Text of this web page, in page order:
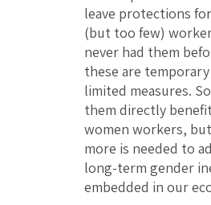
leave protections
(but too few)
never had them
these are temporary
limited measures.
them directly
women workers,
more is needed to
long-term gender
embedded in our